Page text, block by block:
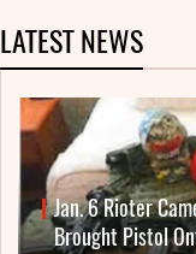
LATEST NEWS
Jan. 6 Rioter
Brought Pistol